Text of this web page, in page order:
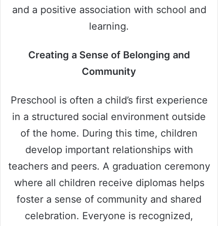
and a positive association with school and
learning.
Creating a Sense of Belonging and
Community
Preschool is often a child’s first experience
in a structured social environment outside
of the home. During this time, children
develop important relationships with
teachers and peers. A graduation ceremony
where all children receive diplomas helps
foster a sense of community and shared
celebration. Everyone is recognized,